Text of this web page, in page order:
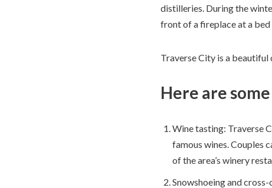
distilleries. During the
front of a fireplace at a bed
Traverse City is a beautiful
Here are
Wine tasting: Traverse
famous wines. Couples
of the area’s winery
Snowshoeing and